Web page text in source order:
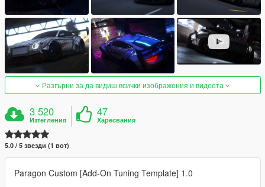
Разгърни за да видиш всички изображения и видеота
3 520
Изтегления
47
Харесвания
5.0 / 5 звезди (1 вот)
Paragon Custom [Add-On Tuning Template] 1.0